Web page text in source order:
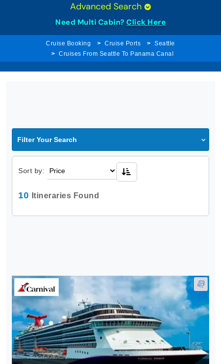
Advanced Search
Need Multi Cabin? Click Here
Cruise Booking Cruise Ports
Seattle
Cruises From Seattle To Panama Canal
Filter Your Search
Sort by:
10 Itineraries Found